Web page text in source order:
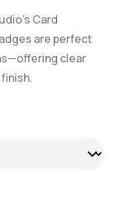
Card
are perfect
clear